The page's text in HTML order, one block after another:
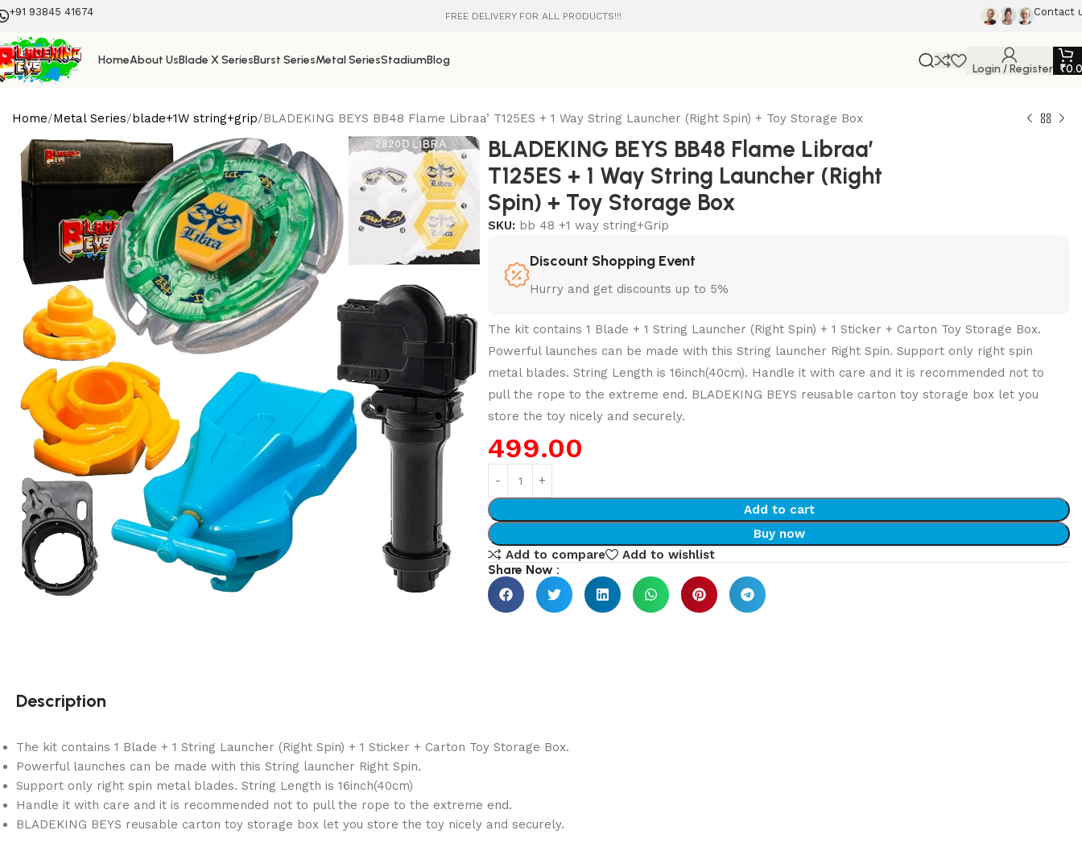
+91 93845 41674 FREE DELIVERY FOR ALL PRODUCTS!!! Contact
HomeAbout UsBlade X SeriesBurst SeriesMetal SeriesStadiumBlog
Login / Register ₹
Home Metal Series blade+1W string+grip BLADEKING BEYS BB48 Flame Libraa’ T125ES + 1 Way String Launcher (Right Spin) + Toy Storage Box
BLADEKING BEYS BB48 Flame Libraa’
T125ES + 1 Way String Launcher (Right
Spin) + Toy Storage Box
SKU: bb 48 +1 way string+Grip
Discount Shopping Event
Hurry and get discounts up to 5%
The kit contains 1 Blade + 1 String Launcher (Right Spin) + 1 Sticker + Carton Toy Storage Box.
Powerful launches can be made with this String launcher Right Spin. Support only right spin
metal blades. String Length is 16inch(40cm). Handle it with care and it is recommended not to
pull the rope to the extreme end. BLADEKING BEYS reusable carton toy storage box let you
store the toy nicely and securely.
499.00
Add to cart
Buy now
Add to compare
Add to wishlist
Share Now :
Description
The kit contains 1 Blade + 1 String Launcher (Right Spin) + 1 Sticker + Carton Toy Storage Box.
Powerful launches can be made with this String launcher Right Spin.
Support only right spin metal blades. String Length is 16inch(40cm)
Handle it with care and it is recommended not to pull the rope to the extreme end.
BLADEKING BEYS reusable carton toy storage box let you store the toy nicely and securely.